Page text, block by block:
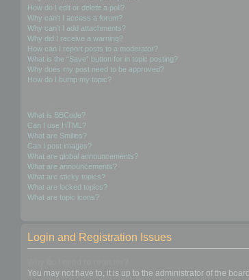
How do I edit or delete a poll?
Why can’t I access a forum?
Why can’t I add attachments?
Why did I receive a warning?
How can I report posts to a moderator?
What is the “Save” button for in topic posting?
Why does my post need to be approved?
How do I bump my topic?
What is BBCode?
Can I use HTML?
What are Smilies?
Can I post images?
What are global announcements?
What are announcements?
What are sticky topics?
What are locked topics?
What are topic icons?
Login and Registration Issues
You may not have to, it is up to the administrator of the